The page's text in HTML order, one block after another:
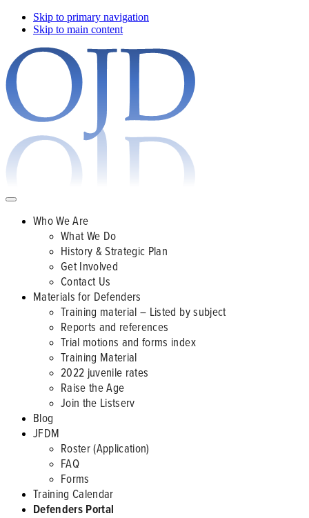
Skip to primary navigation
Skip to main content
Who We Are
What We Do
History & Strategic Plan
Get Involved
Contact Us
Materials for Defenders
Training material – Listed by subject
Reports and references
Trial motions and forms index
Training Material
2022 juvenile rates
Raise the Age
Join the Listserv
Blog
JFDM
Roster (Application)
FAQ
Forms
Training Calendar
Defenders Portal